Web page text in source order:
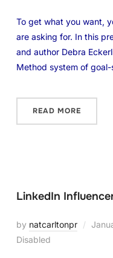
To get what you want,
are asking for. In this
and author Debra
Method system of
READ MORE
LinkedIn
by natcarltonpr
Disabled